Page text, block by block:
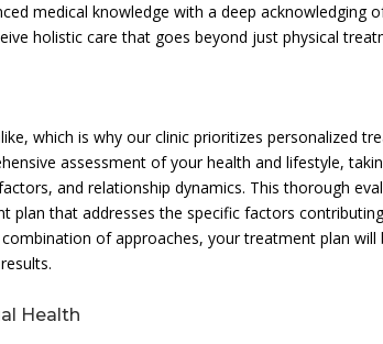
medical knowledge with a deep acknowledging
holistic care that goes beyond just physical
which is why our clinic prioritizes personalized
assessment of your health and lifestyle,
and relationship dynamics. This thorough
that addresses the specific factors
of approaches, your treatment plan will
Health